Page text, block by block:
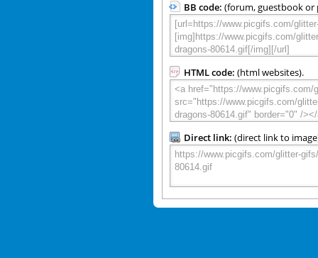
BB code: (forum, guestbook or
HTML code: (html websites).
Direct link: (direct link to